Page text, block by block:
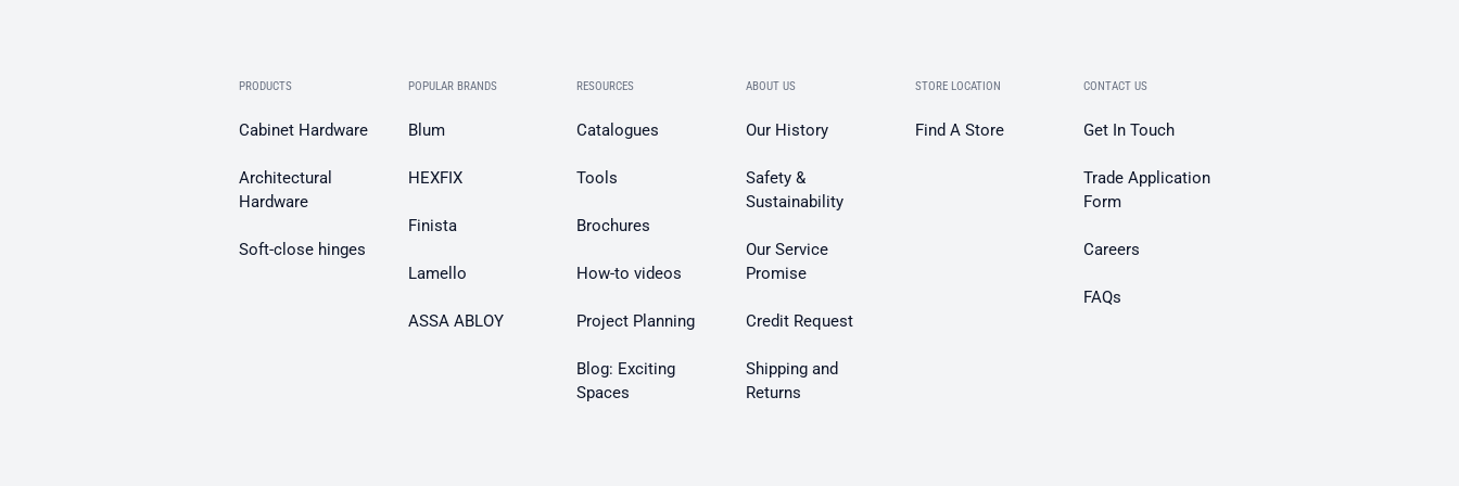
PRODUCTS
Cabinet Hardware
Architectural
Hardware
Soft-close hinges
POPULAR BRANDS
Blum
HEXFIX
Finista
Lamello
ASSA ABLOY
RESOURCES
Catalogues
Tools
Brochures
How-to videos
Project Planning
Blog: Exciting
Spaces
ABOUT US
Our History
Safety &
Sustainability
Our Service
Promise
Credit Request
Shipping and
Returns
STORE LOCATION
Find A Store
CONTACT US
Get In Touch
Trade Application
Form
Careers
FAQs